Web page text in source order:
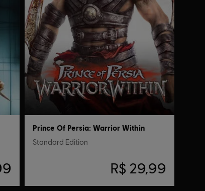
Prince Of Persia: Warrior Within
Standard Edition
R$ 29,99